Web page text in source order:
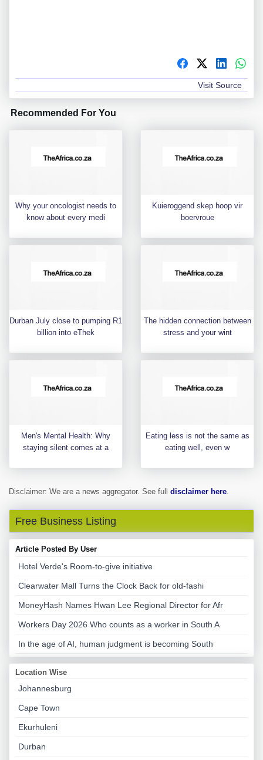
Visit Source
Recommended For You
Why your oncologist needs to
know about every medi
Kuieroggend skep hoop vir
boervroue
Durban July close to pumping R1
billion into eThek
The hidden connection between
stress and your wint
Men's Mental Health: Why
staying silent comes at a
Eating less is not the same as
eating well, even w
Disclaimer: We are a news aggregator. See full disclaimer here
Free Business Listing
Article Posted By User
Hotel Verde's Room-to-give initiative
Clearwater Mall Turns the Clock Back for old-fashi
MoneyHash Names Hwan Lee Regional Director for Afr
Workers Day 2026 Who counts as a worker in South A
In the age of AI, human judgment is becoming South
Location Wise
Johannesburg
Cape Town
Ekurhuleni
Durban